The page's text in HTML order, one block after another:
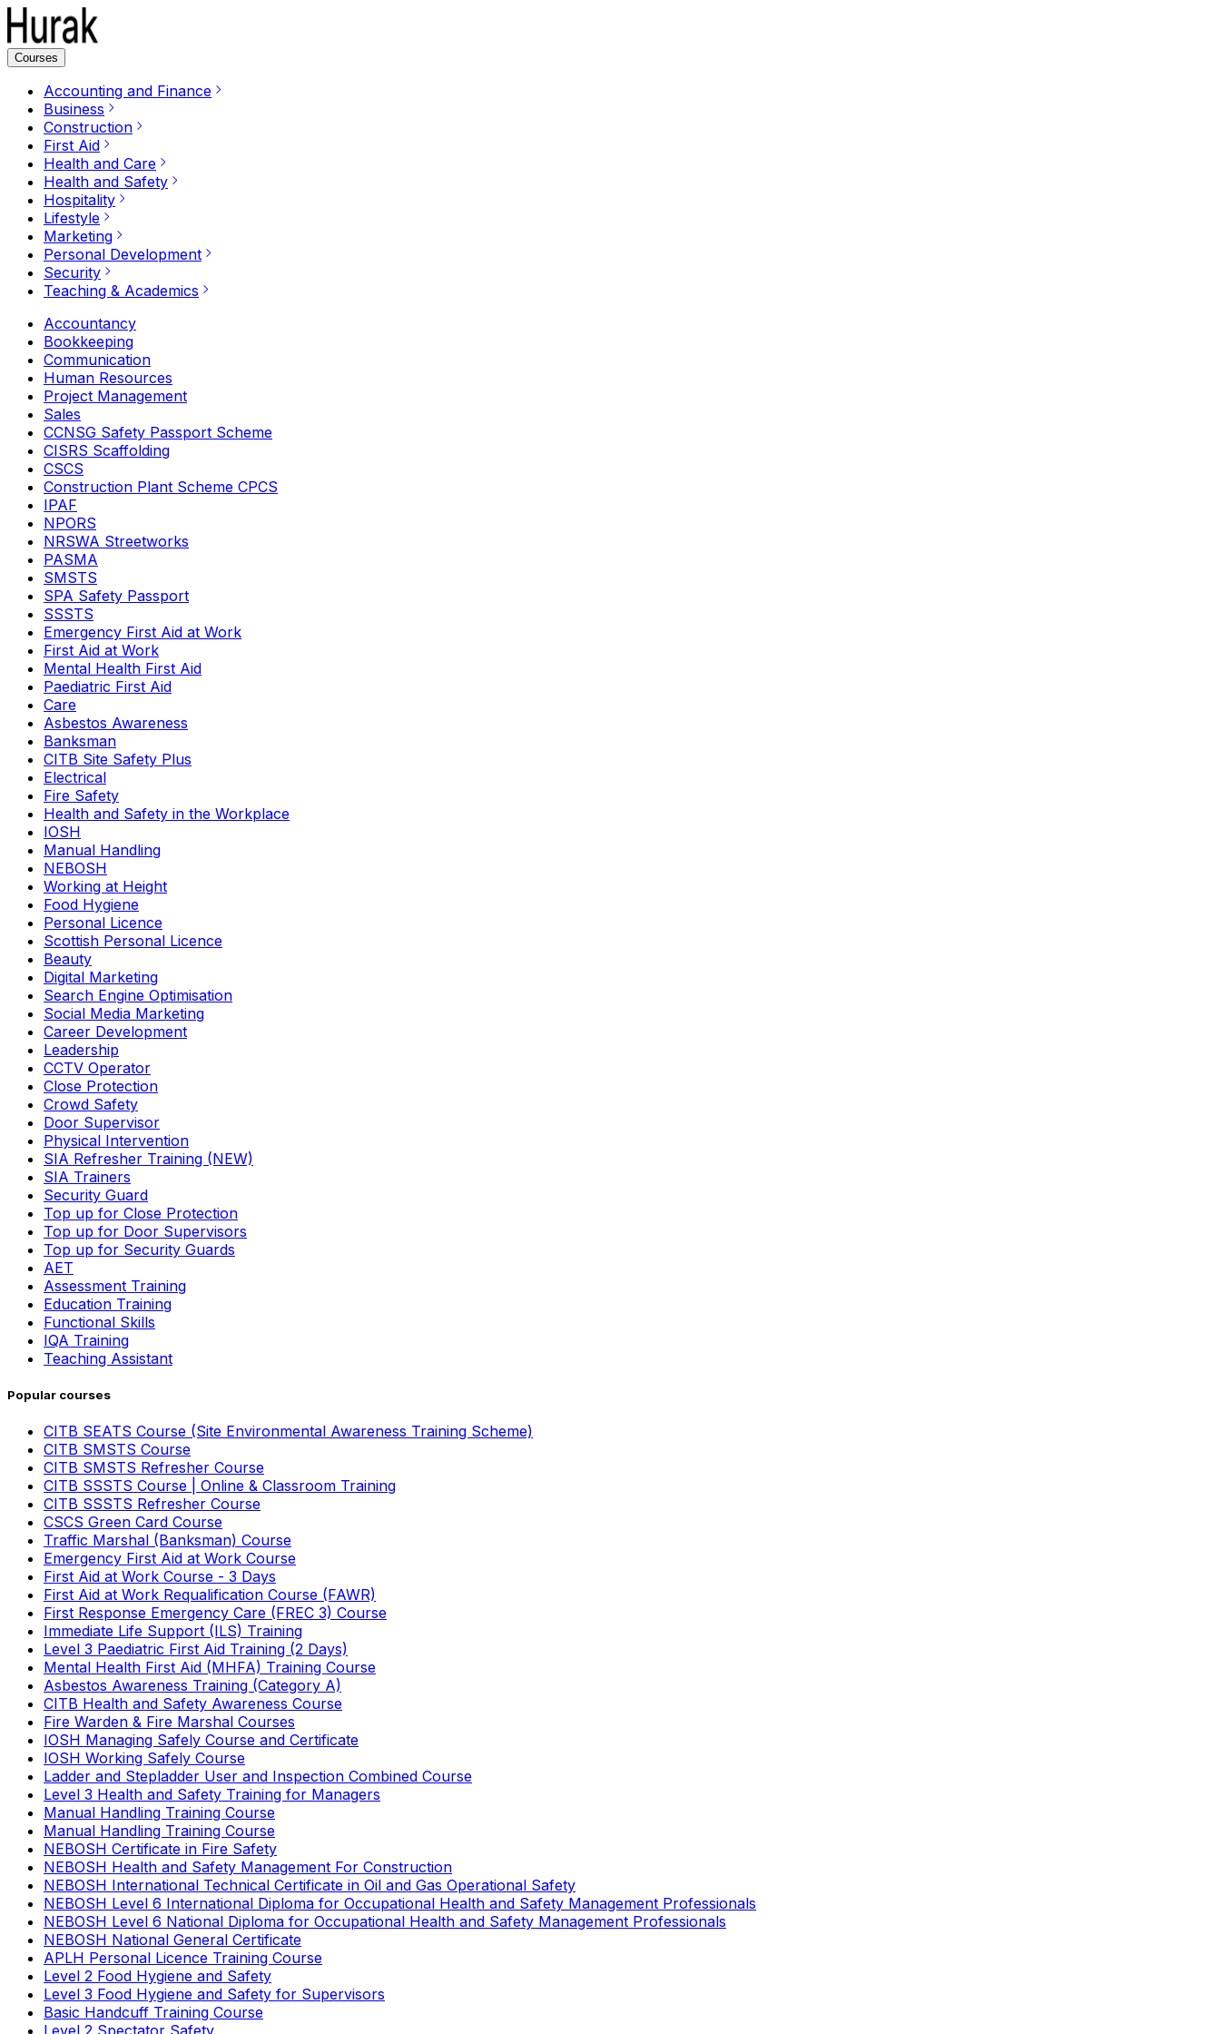
Courses
Accounting and Finance
Business
Construction
First Aid
Health and Care
Health and Safety
Hospitality
Lifestyle
Marketing
Personal Development
Security
Teaching & Academics
Accountancy
Bookkeeping
Communication
Human Resources
Project Management
Sales
CCNSG Safety Passport Scheme
CISRS Scaffolding
CSCS
Construction Plant Scheme CPCS
IPAF
NPORS
NRSWA Streetworks
PASMA
SMSTS
SPA Safety Passport
SSSTS
Emergency First Aid at Work
First Aid at Work
Mental Health First Aid
Paediatric First Aid
Care
Asbestos Awareness
Banksman
CITB Site Safety Plus
Electrical
Fire Safety
Health and Safety in the Workplace
IOSH
Manual Handling
NEBOSH
Working at Height
Food Hygiene
Personal Licence
Scottish Personal Licence
Beauty
Digital Marketing
Search Engine Optimisation
Social Media Marketing
Career Development
Leadership
CCTV Operator
Close Protection
Crowd Safety
Door Supervisor
Physical Intervention
SIA Refresher Training (NEW)
SIA Trainers
Security Guard
Top up for Close Protection
Top up for Door Supervisors
Top up for Security Guards
AET
Assessment Training
Education Training
Functional Skills
IQA Training
Teaching Assistant
Popular courses
CITB SEATS Course (Site Environmental Awareness Training Scheme)
CITB SMSTS Course
CITB SMSTS Refresher Course
CITB SSSTS Course | Online & Classroom Training
CITB SSSTS Refresher Course
CSCS Green Card Course
Traffic Marshal (Banksman) Course
Emergency First Aid at Work Course
First Aid at Work Course - 3 Days
First Aid at Work Requalification Course (FAWR)
First Response Emergency Care (FREC 3) Course
Immediate Life Support (ILS) Training
Level 3 Paediatric First Aid Training (2 Days)
Mental Health First Aid (MHFA) Training Course
Asbestos Awareness Training (Category A)
CITB Health and Safety Awareness Course
Fire Warden & Fire Marshal Courses
IOSH Managing Safely Course and Certificate
IOSH Working Safely Course
Ladder and Stepladder User and Inspection Combined Course
Level 3 Health and Safety Training for Managers
Manual Handling Training Course
Manual Handling Training Course
NEBOSH Certificate in Fire Safety
NEBOSH Health and Safety Management For Construction
NEBOSH International Technical Certificate in Oil and Gas Operational Safety
NEBOSH Level 6 International Diploma for Occupational Health and Safety Management Professionals
NEBOSH Level 6 National Diploma for Occupational Health and Safety Management Professionals
NEBOSH National General Certificate
APLH Personal Licence Training Course
Level 2 Food Hygiene and Safety
Level 3 Food Hygiene and Safety for Supervisors
Basic Handcuff Training Course